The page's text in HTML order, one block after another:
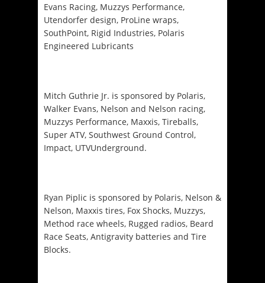
Evans Racing, Muzzys Performance,
Utendorfer design, ProLine wraps,
SouthPoint, Rigid Industries, Polaris
Engineered Lubricants
Mitch Guthrie Jr. is sponsored by Polaris,
Walker Evans, Nelson and Nelson racing,
Muzzys Performance, Maxxis, Tireballs,
Super ATV, Southwest Ground Control,
Impact, UTVUnderground.
Ryan Piplic is sponsored by Polaris, Nelson &
Nelson, Maxxis tires, Fox Shocks, Muzzys,
Method race wheels, Rugged radios, Beard
Race Seats, Antigravity batteries and Tire
Blocks.